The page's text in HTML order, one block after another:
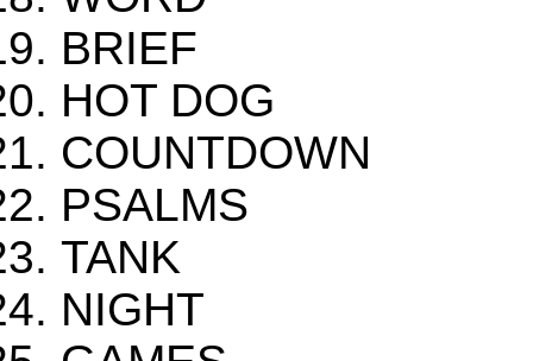
BRIEF
HOT DOG
COUNTDOWN
PSALMS
TANK
NIGHT